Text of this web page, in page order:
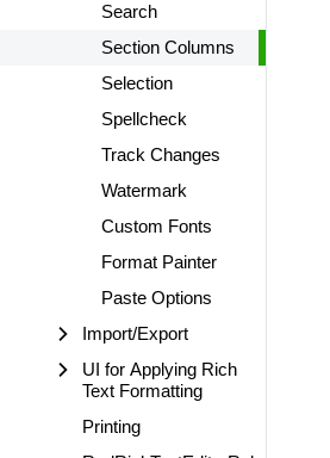
Search
Section Columns
Selection
Spellcheck
Track Changes
Watermark
Custom Fonts
Format Painter
Paste Options
Import/Export
UI for Applying Rich
Text Formatting
Printing